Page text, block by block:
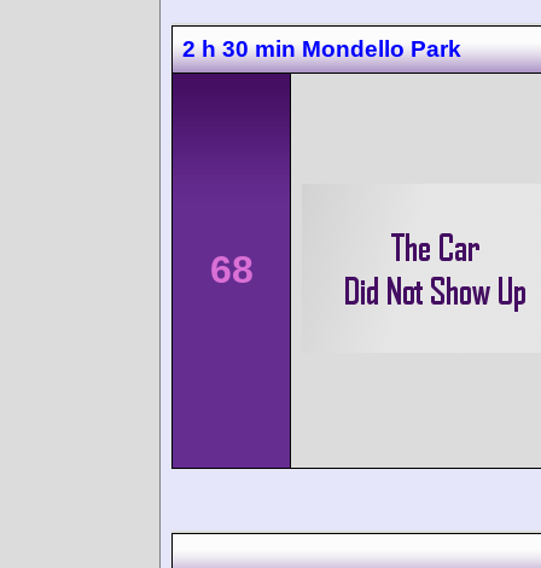
2 h 30 min Mondello Park
68